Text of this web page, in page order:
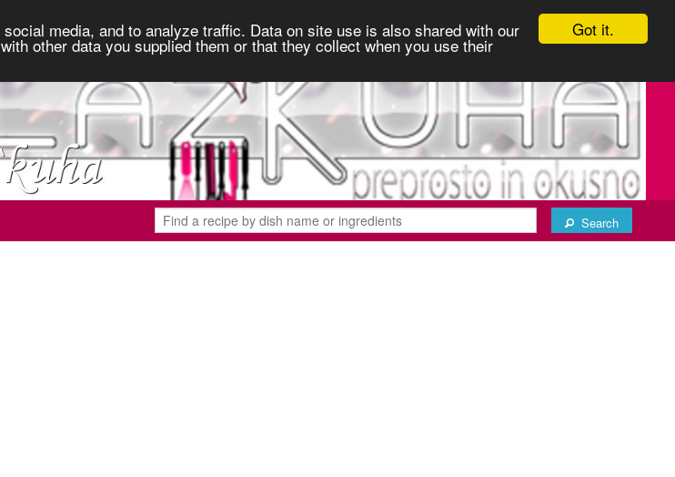
Got it.
media, and to analyze traffic. Data on site use is also shared with our
other data you supplied them or that they collect when you use their
Search